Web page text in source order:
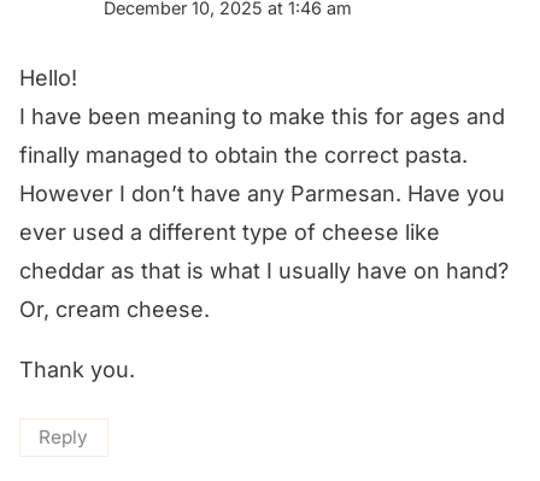
December 10, 2025 at 1:46 am
Hello!
I have been meaning to make this for ages and
finally managed to obtain the correct pasta.
However I don’t have any Parmesan. Have you
ever used a different type of cheese like
cheddar as that is what I usually have on hand?
Or, cream cheese.
Thank you.
Reply